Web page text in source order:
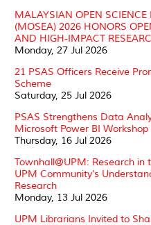
MALAYSIAN OPEN SCIENCE
(MOSEA) 2026 HONORS
AND HIGH-IMPACT
Monday, 27 Jul 2026
21 PSAS Officers Receive
Scheme
Saturday, 25 Jul 2026
PSAS Strengthens Data
Microsoft Power BI Workshop
Thursday, 16 Jul 2026
Townhall@UPM: Research in
UPM Community’s
Research
Monday, 13 Jul 2026
UPM Librarians Invited to